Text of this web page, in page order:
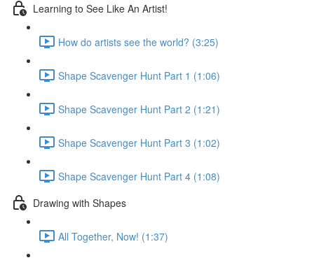
Learning to See Like An Artist!
How do artists see the world? (3:25)
Shape Scavenger Hunt Part 1 (1:06)
Shape Scavenger Hunt Part 2 (1:21)
Shape Scavenger Hunt Part 3 (1:02)
Shape Scavenger Hunt Part 4 (1:08)
Drawing with Shapes
All Together, Now! (1:37)